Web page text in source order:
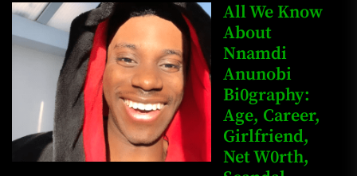
Mahmud Sadis
Buba is a
Nigerian
grassroots...
All We Know
About
Nnamdi
Anunobi
Bi0graphy:
Age, Career,
Girlfriend,
Net W0rth,